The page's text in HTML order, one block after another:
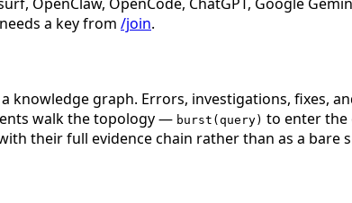
a key from /join.
knowledge graph. Errors, investigations, fixes,
walk the topology — burst(query) to enter the
their full evidence chain rather than as a bare